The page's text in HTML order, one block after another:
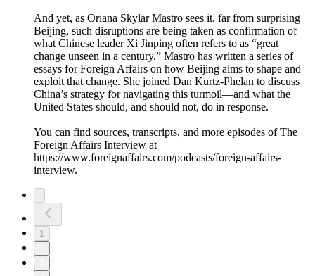
And yet, as Oriana Skylar Mastro sees it, far from surprising
Beijing, such disruptions are being taken as confirmation of
what Chinese leader Xi Jinping often refers to as “great
change unseen in a century.” Mastro has written a series of
essays for Foreign Affairs on how Beijing aims to shape and
exploit that change. She joined Dan Kurtz-Phelan to discuss
China’s strategy for navigating this turmoil—and what the
United States should, and should not, do in response.
You can find sources, transcripts, and more episodes of The
Foreign Affairs Interview at
https://www.foreignaffairs.com/podcasts/foreign-affairs-
interview.
1